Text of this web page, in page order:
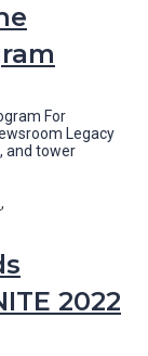
For
Legacy
and tower
,
2022